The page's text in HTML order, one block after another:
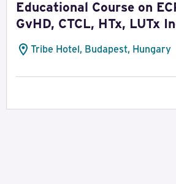
Educational Course on
GvHD, CTCL, HTx, LUTx
Tribe Hotel, Budapest, Hungary